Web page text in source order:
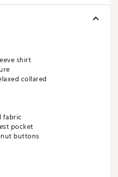
shirt
collared
fabric
pocket
buttons